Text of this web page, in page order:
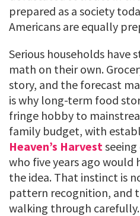
prepared as a society
Americans are equally
Serious households have
math on their own.
story, and the forecast
is why long-term food
fringe hobby to
family budget, with
Heaven’s Harvest
who five years ago would
the idea. That instinct is
pattern recognition, and
walking through carefully.